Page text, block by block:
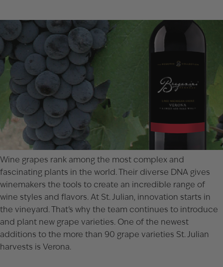
Wine grapes rank among the most complex and
fascinating plants in the world. Their diverse DNA gives
winemakers the tools to create an incredible range of
wine styles and flavors. At St. Julian, innovation starts in
the vineyard. That’s why the team continues to introduce
and plant new grape varieties. One of the newest
additions to the more than 90 grape varieties St. Julian
harvests is Verona.